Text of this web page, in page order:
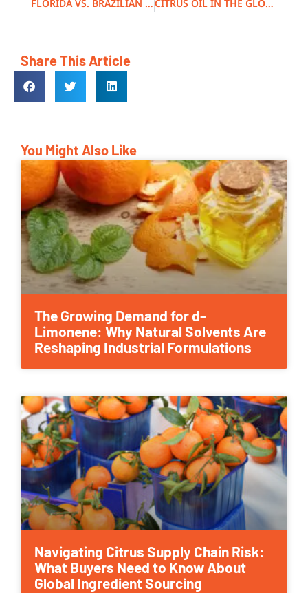
FLORIDA VS. BRAZILIAN CITRUS OILS: WHAT’S THE DIFFERENCE? CITRUS OIL IN THE GLOBAL FRAGRANCE SUPPLY CHAIN
Share This Article
You Might Also Like
The Growing Demand for d-
Limonene: Why Natural Solvents Are
Reshaping Industrial Formulations
Navigating Citrus Supply Chain Risk:
What Buyers Need to Know About
Global Ingredient Sourcing